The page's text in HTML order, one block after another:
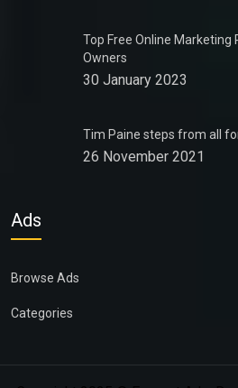
Top Free Online
Owners
30 January 2023
Tim Paine steps from all
26 November 2021
Ads
Browse Ads
Categories